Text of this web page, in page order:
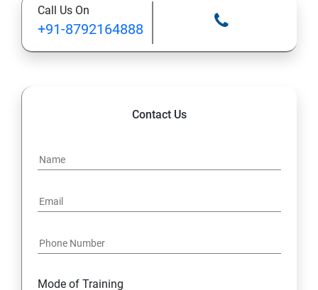
TestCase design
Class
Methods
Access Modifiers
Static
Call Us On
+91-8792164888
Contact Us
Mode of Training